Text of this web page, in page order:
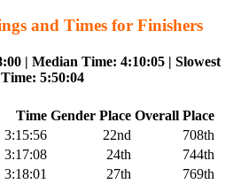
and Times for Finishers
| Median Time: 4:10:05 | Slowest
Time: 5:50:04
Time Gender Place Overall Place
3:15:56 22nd
708th
3:17:08 24th
744th
3:18:01 27th
769th